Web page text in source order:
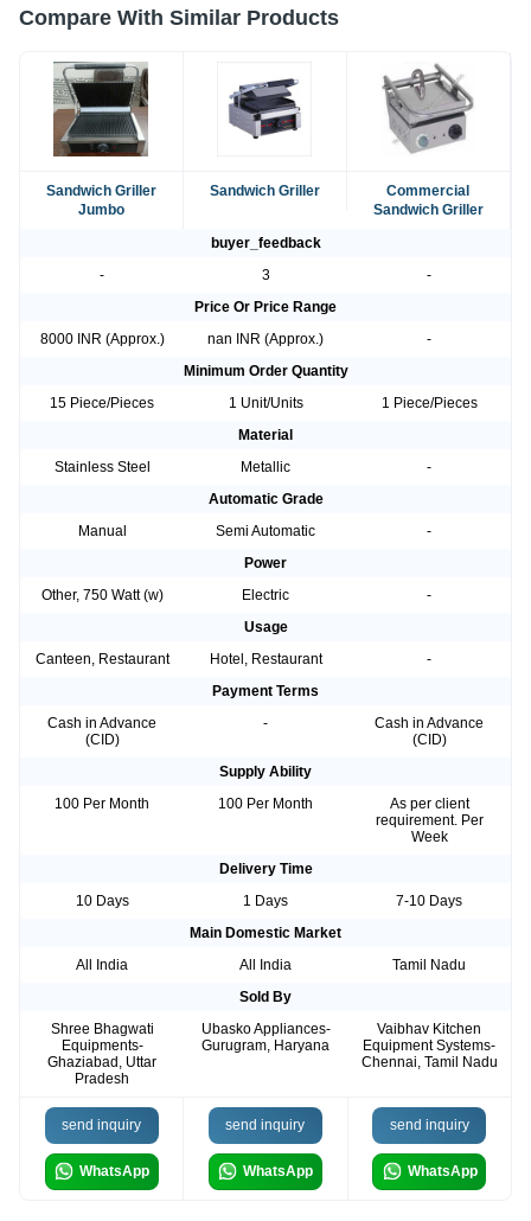
Compare With Similar Products
Sandwich Griller
Jumbo
Sandwich Griller
Commercial
Sandwich Griller
buyer_feedback
-
3
-
Price Or Price Range
8000 INR (Approx.)
nan INR (Approx.)
-
Minimum Order Quantity
15 Piece/Pieces
1 Unit/Units
1 Piece/Pieces
Material
Stainless Steel
Metallic
-
Automatic Grade
Manual
Semi Automatic
-
Power
Other, 750 Watt (w)
Electric
-
Usage
Canteen, Restaurant
Hotel, Restaurant
-
Payment Terms
Cash in Advance
(CID)
-
Cash in Advance
(CID)
Supply Ability
100 Per Month
100 Per Month
As per client
requirement. Per
Week
Delivery Time
10 Days
1 Days
7-10 Days
Main Domestic Market
All India
All India
Tamil Nadu
Sold By
Shree Bhagwati
Equipments-
Ghaziabad, Uttar
Pradesh
Ubasko Appliances-
Gurugram, Haryana
Vaibhav Kitchen
Equipment Systems-
Chennai, Tamil Nadu
send inquiry
WhatsApp
send inquiry
WhatsApp
send inquiry
WhatsApp